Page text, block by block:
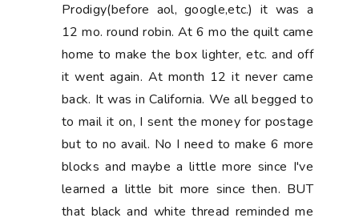
Prodigy(before aol, google,etc.) it was a
12 mo. round robin. At 6 mo the quilt came
home to make the box lighter, etc. and off
it went again. At month 12 it never came
back. It was in California. We all begged to
to mail it on, I sent the money for postage
but to no avail. No I need to make 6 more
blocks and maybe a little more since I've
learned a little bit more since then. BUT
that black and white thread reminded me